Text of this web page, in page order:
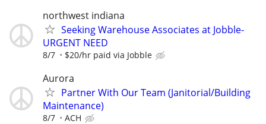
northwest indiana
Seeking Warehouse Associates at Jobble-
URGENT NEED
8/7 $20/hr paid via Jobble
Aurora
Partner With Our Team (Janitorial/Building
Maintenance)
8/7 ACH